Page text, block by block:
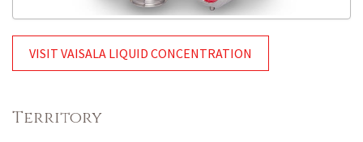
VISIT VAISALA LIQUID CONCENTRATION
Territory